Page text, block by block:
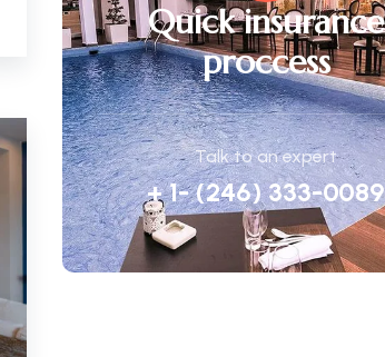
Quick insurance
proccess
Talk to an expert
+ 1- (246) 333-0089